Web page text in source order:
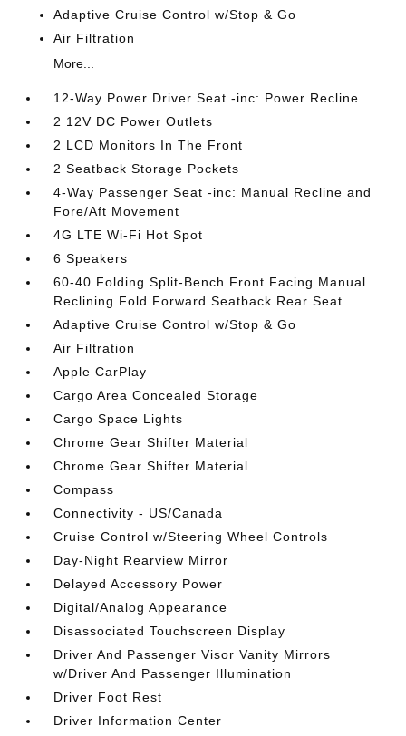
Adaptive Cruise Control w/Stop & Go
Air Filtration
More...
12-Way Power Driver Seat -inc: Power Recline
2 12V DC Power Outlets
2 LCD Monitors In The Front
2 Seatback Storage Pockets
4-Way Passenger Seat -inc: Manual Recline and
Fore/Aft Movement
4G LTE Wi-Fi Hot Spot
6 Speakers
60-40 Folding Split-Bench Front Facing Manual
Reclining Fold Forward Seatback Rear Seat
Adaptive Cruise Control w/Stop & Go
Air Filtration
Apple CarPlay
Cargo Area Concealed Storage
Cargo Space Lights
Chrome Gear Shifter Material
Chrome Gear Shifter Material
Compass
Connectivity - US/Canada
Cruise Control w/Steering Wheel Controls
Day-Night Rearview Mirror
Delayed Accessory Power
Digital/Analog Appearance
Disassociated Touchscreen Display
Driver And Passenger Visor Vanity Mirrors
w/Driver And Passenger Illumination
Driver Foot Rest
Driver Information Center